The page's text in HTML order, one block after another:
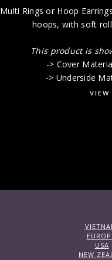
Multi Rings or Hoop
hoops, with soft
This product is
-> Cover
-> Underside
VIEW
USA
NEW